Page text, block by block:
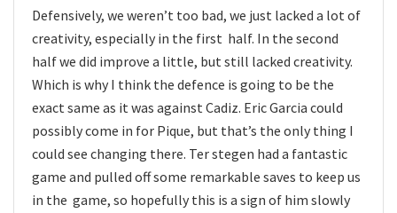
Defensively, we weren’t too bad, we just lacked a lot of
creativity, especially in the first half. In the second
half we did improve a little, but still lacked creativity.
Which is why I think the defence is going to be the
exact same as it was against Cadiz. Eric Garcia could
possibly come in for Pique, but that’s the only thing I
could see changing there. Ter stegen had a fantastic
game and pulled off some remarkable saves to keep us
in the game, so hopefully this is a sign of him slowly